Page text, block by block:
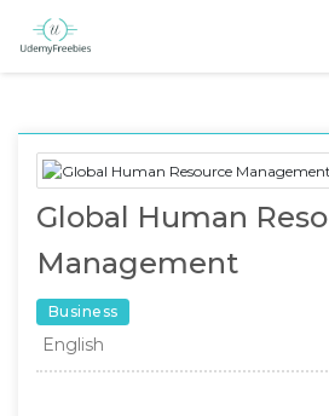
Global Human
Management
Business
English